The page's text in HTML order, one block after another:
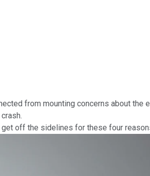
from mounting concerns about the
off the sidelines for these four